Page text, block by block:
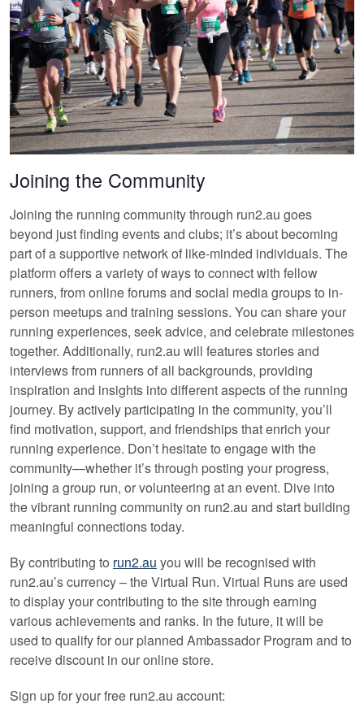
Joining the Community
Joining the running community through run2.au goes
beyond just finding events and clubs; it’s about becoming
part of a supportive network of like-minded individuals. The
platform offers a variety of ways to connect with fellow
runners, from online forums and social media groups to in-
person meetups and training sessions. You can share your
running experiences, seek advice, and celebrate milestones
together. Additionally, run2.au will features stories and
interviews from runners of all backgrounds, providing
inspiration and insights into different aspects of the running
journey. By actively participating in the community, you’ll
find motivation, support, and friendships that enrich your
running experience. Don’t hesitate to engage with the
community—whether it’s through posting your progress,
joining a group run, or volunteering at an event. Dive into
the vibrant running community on run2.au and start building
meaningful connections today.
By contributing to run2.au you will be recognised with
run2.au’s currency – the Virtual Run. Virtual Runs are used
to display your contributing to the site through earning
various achievements and ranks. In the future, it will be
used to qualify for our planned Ambassador Program and to
receive discount in our online store.
Sign up for your free run2.au account: